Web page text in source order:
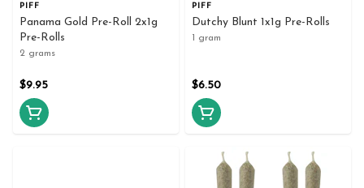
PIFF
Panama Gold Pre-Roll 2x1g
Pre-Rolls
2 grams
$9.95
PIFF
Dutchy Blunt 1x1g Pre-Rolls
1 gram
$6.50